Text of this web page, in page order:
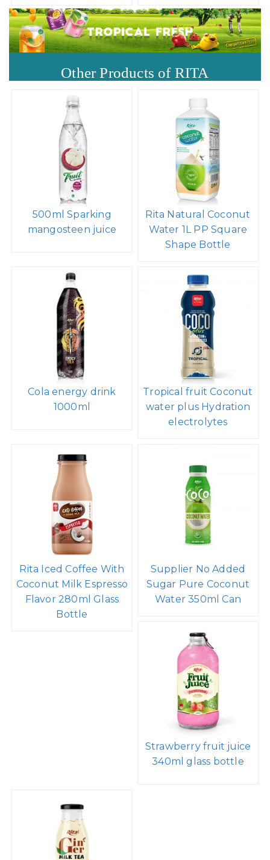
Other Products of RITA
500ml Sparking
mangosteen juice
Rita Natural Coconut
Water 1L PP Square
Shape Bottle
Cola energy drink
1000ml
Tropical fruit Coconut
water plus Hydration
electrolytes
Rita Iced Coffee With
Coconut Milk Espresso
Flavor 280ml Glass
Bottle
Supplier No Added
Sugar Pure Coconut
Water 350ml Can
Strawberry fruit juice
340ml glass bottle